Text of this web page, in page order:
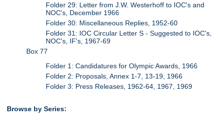
Folder 29: Letter from J.W. Westerhoff to IOC's and
NOC's, December 1966
Folder 30: Miscellaneous Replies, 1952-60
Folder 31: IOC Circular Letter S - Suggested to IOC's,
NOC's, IF's, 1967-69
Box 77
Folder 1: Candidatures for Olympic Awards, 1966
Folder 2: Proposals, Annex 1-7, 13-19, 1966
Folder 3: Press Releases, 1962-64, 1967, 1969
Browse by Series: